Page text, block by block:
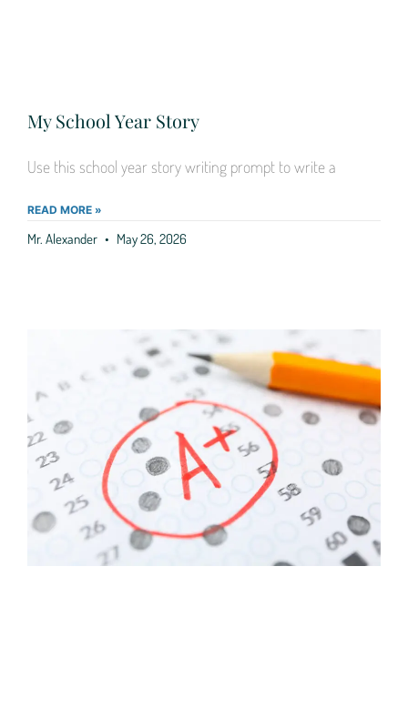
My School Year Story
Use this school year story writing prompt to write a
READ MORE »
Mr. Alexander May 26, 2026